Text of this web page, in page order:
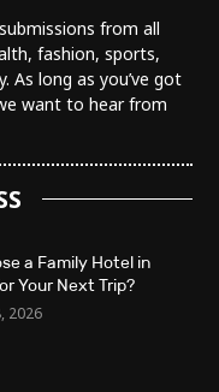
from all
fashion, sports,
As long as you’ve got
want to hear from
a Family Hotel in
Your Next Trip?
2026